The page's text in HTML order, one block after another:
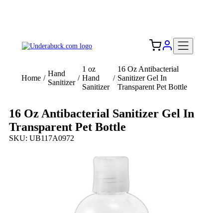
Home /
Hand
Sanitizer
/
1 oz
Hand
Sanitizer
/
16 Oz Antibacterial
Sanitizer Gel In
Transparent Pet Bottle
16 Oz Antibacterial Sanitizer Gel In
Transparent Pet Bottle
SKU: UB117A0972